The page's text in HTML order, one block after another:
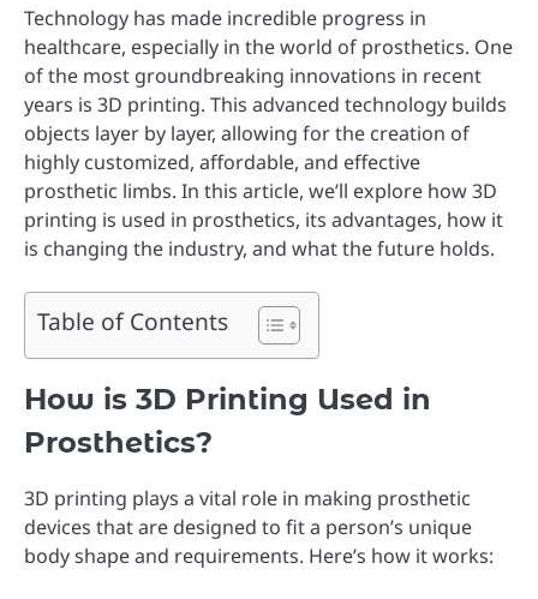
Technology has made incredible progress in
healthcare, especially in the world of prosthetics. One
of the most groundbreaking innovations in recent
years is 3D printing. This advanced technology builds
objects layer by layer, allowing for the creation of
highly customized, affordable, and effective
prosthetic limbs. In this article, we’ll explore how 3D
printing is used in prosthetics, its advantages, how it
is changing the industry, and what the future holds.
Table of Contents
How is 3D Printing Used in
Prosthetics?
3D printing plays a vital role in making prosthetic
devices that are designed to fit a person’s unique
body shape and requirements. Here’s how it works: